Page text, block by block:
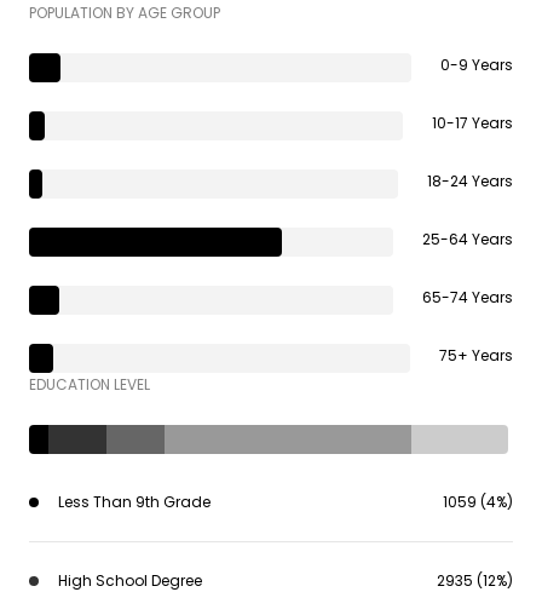
POPULATION BY AGE GROUP
0-9 Years
10-17 Years
18-24 Years
25-64 Years
65-74 Years
75+ Years
EDUCATION LEVEL
Less Than 9th Grade 1059 (4%)
High School Degree 2935 (12%)